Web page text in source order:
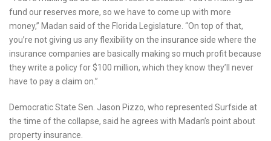
fund our reserves more, so we have to come up with more
money,” Madan said of the Florida Legislature. “On top of that,
you’re not giving us any flexibility on the insurance side where the
insurance companies are basically making so much profit because
they write a policy for $100 million, which they know they’ll never
have to pay a claim on.”
Democratic State Sen. Jason Pizzo, who represented Surfside at
the time of the collapse, said he agrees with Madan’s point about
property insurance.